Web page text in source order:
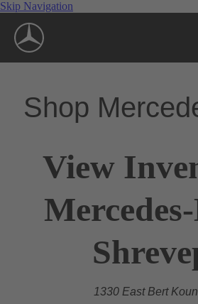
Skip Navigation
Shop
View
1330 East Bert